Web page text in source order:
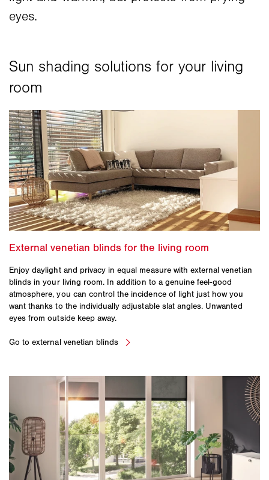
eyes.
Enjoy daylight and privacy in equal measure with external venetian
blinds in your living room. In addition to a genuine feel-good
atmosphere, you can control the incidence of light just how you
want thanks to the individually adjustable slat angles. Unwanted
eyes from outside keep away.